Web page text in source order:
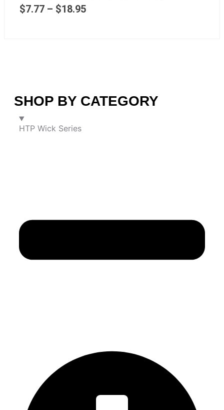
$7.77 – $18.95
SHOP BY CATEGORY
HTP Wick Series